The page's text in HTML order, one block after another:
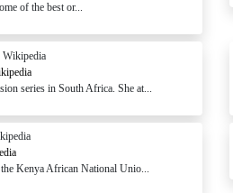
of the best or...
series in South Africa. She at...
Kenya African National Unio...